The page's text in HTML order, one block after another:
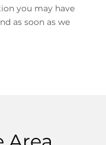
you may have
as soon as we